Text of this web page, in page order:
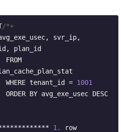
/*+
svr_ip,
plan_id
                WHERE tenant_id =
1001
1.
row